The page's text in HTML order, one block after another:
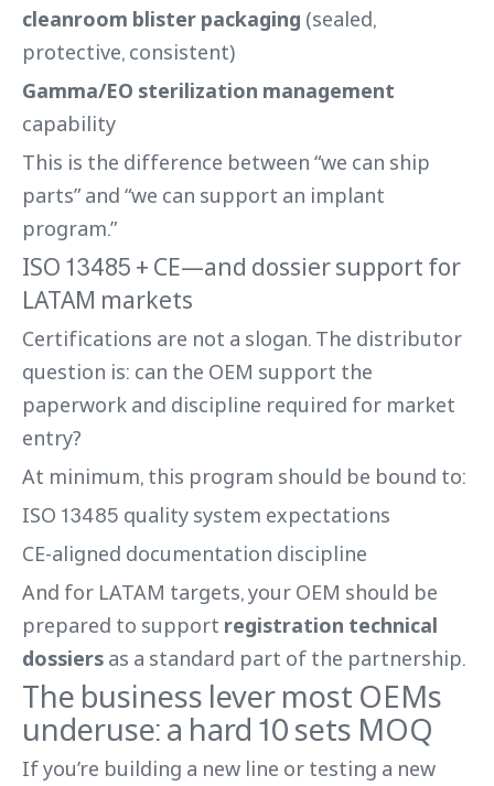
cleanroom blister packaging (sealed,
protective, consistent)
Gamma/EO sterilization management
capability
This is the difference between “we can ship
parts” and “we can support an implant
program.”
ISO 13485 + CE—and dossier support for
LATAM markets
Certifications are not a slogan. The distributor
question is: can the OEM support the
paperwork and discipline required for market
entry?
At minimum, this program should be bound to:
ISO 13485 quality system expectations
CE-aligned documentation discipline
And for LATAM targets, your OEM should be
prepared to support registration technical
dossiers as a standard part of the partnership.
The business lever most OEMs
underuse: a hard 10 sets MOQ
If you’re building a new line or testing a new